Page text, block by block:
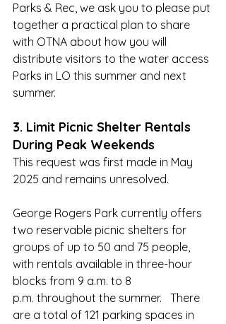
Parks & Rec, we ask you to please put
together a practical plan to share
with OTNA about how you will
distribute visitors to the water access
Parks in LO this summer and next
summer.
3. Limit Picnic Shelter Rentals
During Peak Weekends
This request was first made in May
2025 and remains unresolved.
George Rogers Park currently offers
two reservable picnic shelters for
groups of up to 50 and 75 people,
with rentals available in three-hour
blocks from 9 a.m. to 8
p.m. throughout the summer.   There
are a total of 121 parking spaces in